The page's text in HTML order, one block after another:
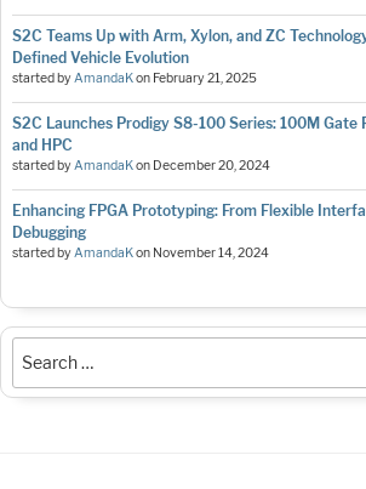
S2C Teams Up with Arm, Xylon, and ZC
Defined Vehicle Evolution
started byAmandaKon February 21, 2025
S2C Launches Prodigy S8-100 Series: 100M Gate
and HPC
started byAmandaKon December 20, 2024
Enhancing FPGA Prototyping: From Flexible
Debugging
started byAmandaKon November 14, 2024